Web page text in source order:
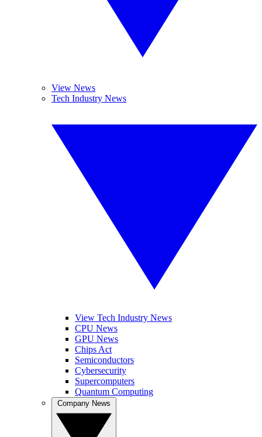
View News
Tech Industry News
View Tech Industry News
CPU News
GPU News
Chips Act
Semiconductors
Cybersecurity
Supercomputers
Quantum Computing